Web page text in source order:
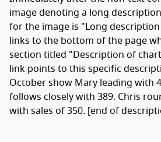
image denoting a long
for the image is "Long
links to the bottom of the page
section titled "Description of
link points to this specific
October show Mary leading with
follows closely with 389. Chris
with sales of 350. [end of